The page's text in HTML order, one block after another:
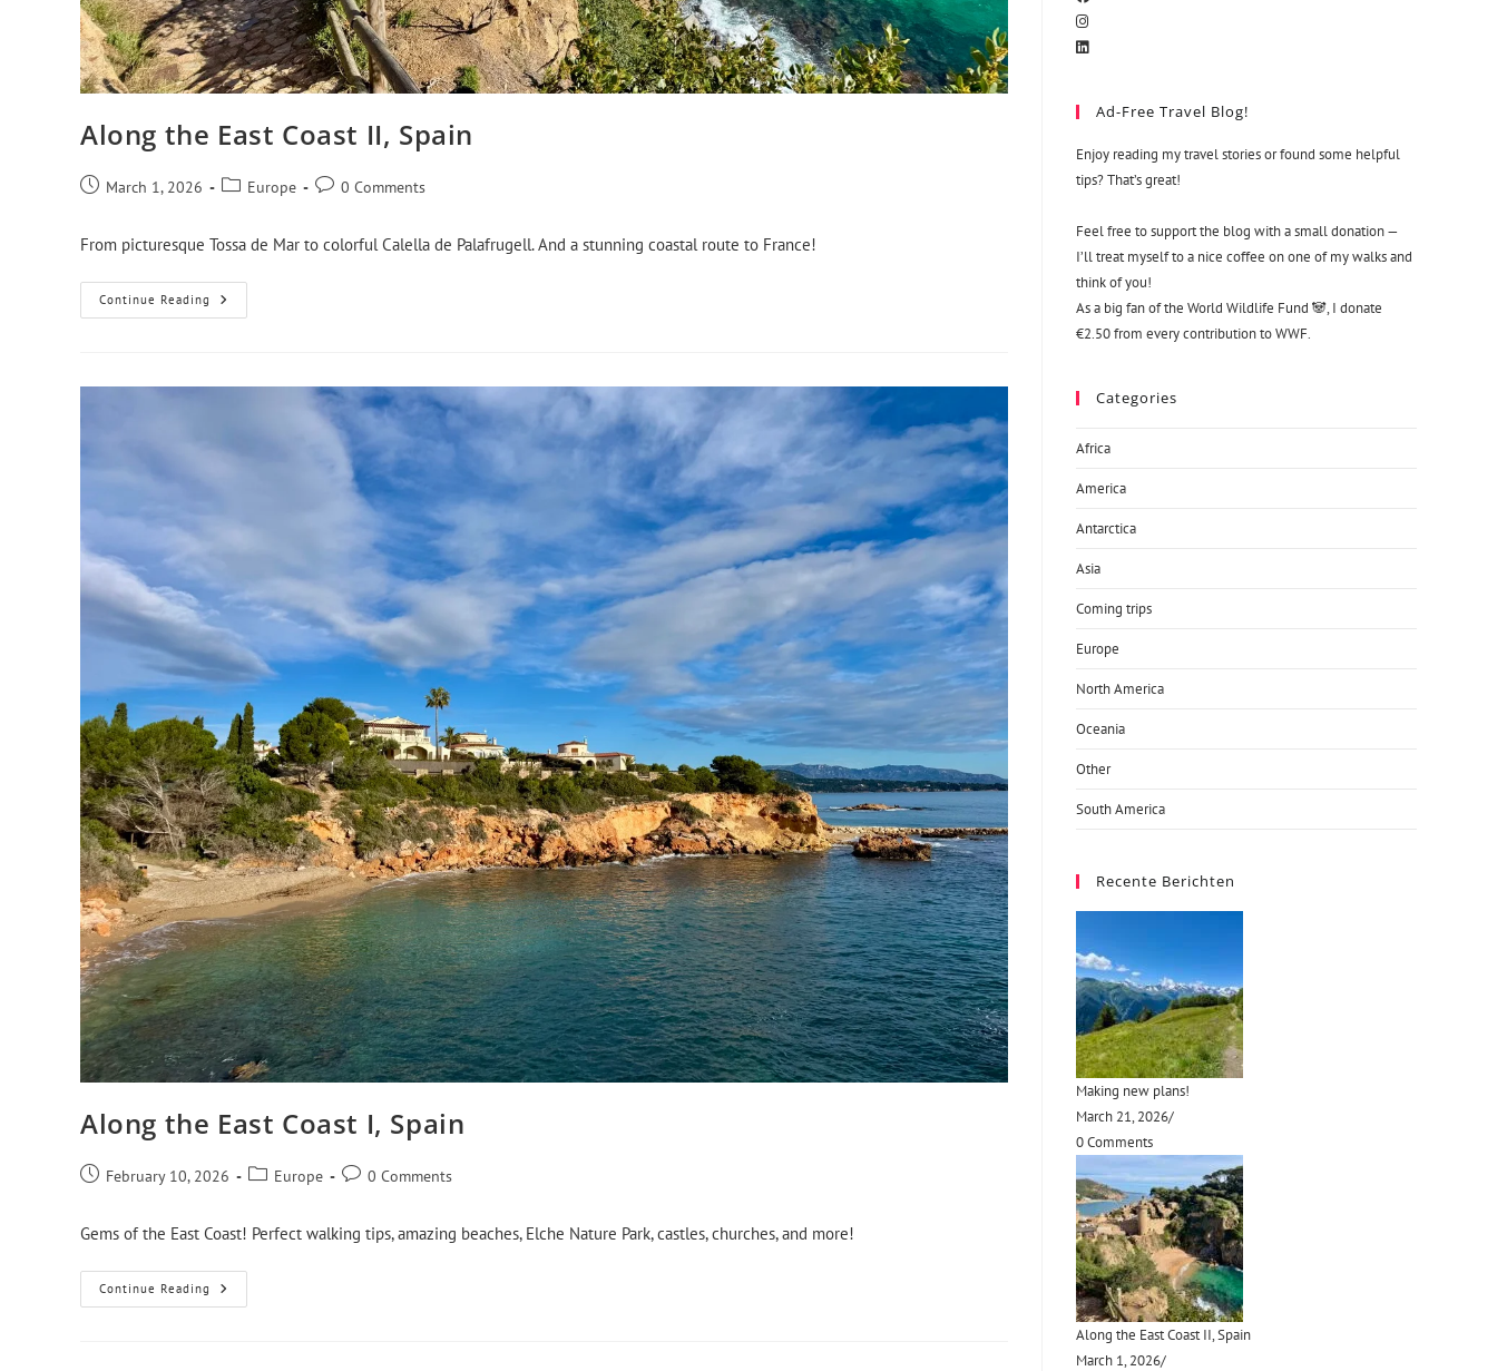
Along the East Coast II, Spain
March 1, 2026 Europe 0 Comments
From picturesque Tossa de Mar to colorful Calella de Palafrugell. And a stunning coastal route to France!
Continue Reading
Along the East Coast I, Spain
February 10, 2026 Europe 0 Comments
Gems of the East Coast! Perfect walking tips, amazing beaches, Elche Nature Park, castles, churches, and more!
Continue Reading
Ad-Free Travel Blog!
Enjoy reading my travel stories or found some helpful
tips? That’s great!
Feel free to support the blog with a small donation —
I’ll treat myself to a nice coffee on one of my walks and
think of you!
As a big fan of the World Wildlife Fund 🐼, I donate
€2.50 from every contribution to WWF.
Categories
Africa
America
Antarctica
Asia
Coming trips
Europe
North America
Oceania
Other
South America
Recente Berichten
Making new plans!
March 21, 2026/
0 Comments
Along the East Coast II, Spain
March 1, 2026/